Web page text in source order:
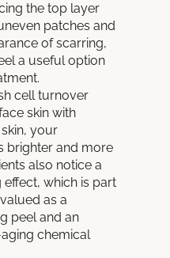
the top layer
patches and
of scarring,
a useful option
cell turnover
skin with
your
brighter and more
also notice a
which is part
as a
peel and an
chemical